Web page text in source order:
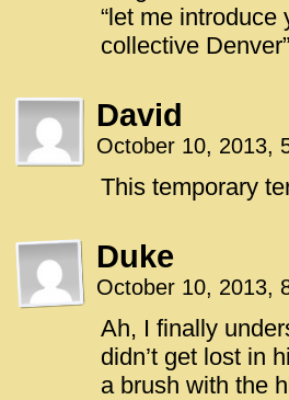
“let me
collective Denver”
David
October 10, 2013,
This temporary
Duke
October 10, 2013,
Ah, I finally
didn’t get lost in
a brush with the